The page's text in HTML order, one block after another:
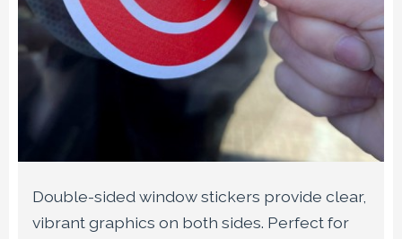
Double-sided window stickers provide clear,
vibrant graphics on both sides. Perfect for